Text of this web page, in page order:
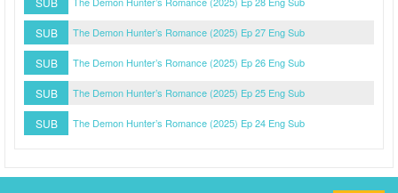
SUB The Demon Hunter’s Romance (2025) Ep 27 Eng Sub
SUB The Demon Hunter’s Romance (2025) Ep 26 Eng Sub
SUB The Demon Hunter’s Romance (2025) Ep 25 Eng Sub
SUB The Demon Hunter’s Romance (2025) Ep 24 Eng Sub